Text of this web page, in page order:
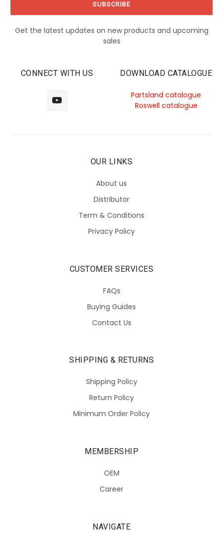
Get the latest updates on new products and upcoming
sales
CONNECT WITH US DOWNLOAD CATALOGUE
Partsland catalogue
Roswell catalogue
OUR LINKS
About us
Distributor
Term & Conditions
Privacy Policy
CUSTOMER SERVICES
FAQs
Buying Guides
Contact Us
SHIPPING & RETURNS
Shipping Policy
Return Policy
Minimum Order Policy
MEMBERSHIP
OEM
Career
NAVIGATE